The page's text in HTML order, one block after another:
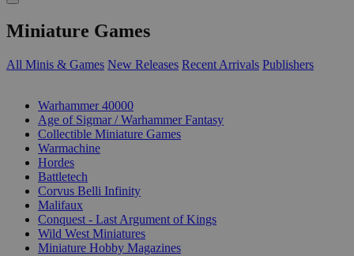
Miniature Games
All Minis & Games New Releases Recent Arrivals Publishers
Warhammer 40000
Age of Sigmar / Warhammer Fantasy
Collectible Miniature Games
Warmachine
Hordes
Battletech
Corvus Belli Infinity
Malifaux
Conquest - Last Argument of Kings
Wild West Miniatures
Miniature Hobby Magazines